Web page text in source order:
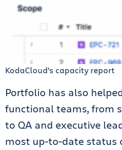
KodaCloud’s capacity report
Portfolio has also
functional teams, from
to QA and executive
most up-to-date status